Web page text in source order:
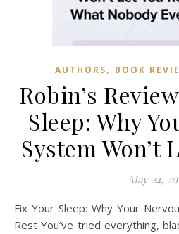
AUTHORS, BOOK
Robin’s
Sleep: Why
System Won’t
May 24,
Fix Your Sleep: Why Your Nervous System Won’t Let You
Rest You’ve tried everything,